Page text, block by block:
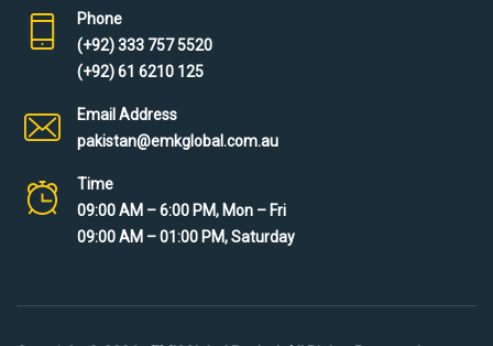
Phone
(+92) 333 757 5520
(+92) 61 6210 125
Email Address
pakistan@emkglobal.com.au
Time
09:00 AM – 6:00 PM, Mon – Fri
09:00 AM – 01:00 PM, Saturday